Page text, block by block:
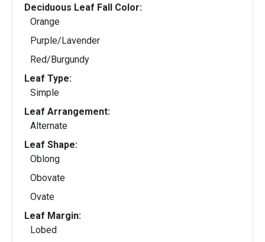
Deciduous Leaf Fall Color:
Orange
Purple/Lavender
Red/Burgundy
Leaf Type:
Simple
Leaf Arrangement:
Alternate
Leaf Shape:
Oblong
Obovate
Ovate
Leaf Margin:
Lobed